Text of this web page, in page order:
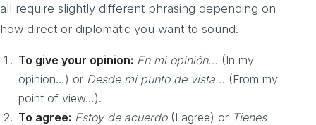
all require slightly different phrasing depending on
how direct or diplomatic you want to sound.
To give your opinion: En mi opinión… (In my
opinion…) or Desde mi punto de vista… (From my
point of view…).
To agree: Estoy de acuerdo(I agree) or Tienes